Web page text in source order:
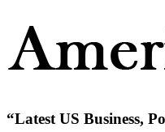
“Latest US Business,